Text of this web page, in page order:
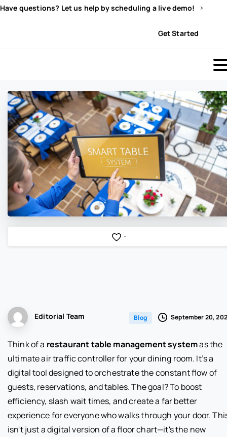
Have questions? Let us help by scheduling a live demo!
Get Started
-
Editorial Team Blog September 20,
Think of a restaurant table management systemas the
ultimate air traffic controller for your dining room. It’s a
digital tool designed to orchestrate the constant flow of
guests, reservations, and tables. The goal? To boost
efficiency, slash wait times, and create a far better
experience for everyone who walks through your door.
isn't just a digital version of a floor chart—it's the new